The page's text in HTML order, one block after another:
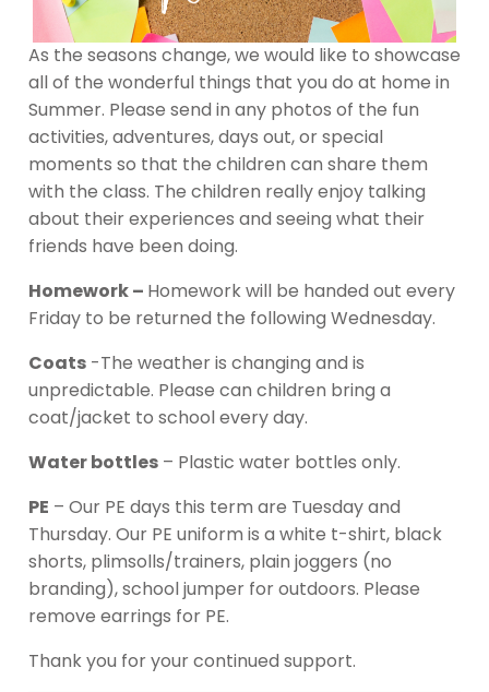
As the seasons change, we would like to showcase
all of the wonderful things that you do at home in
Summer. Please send in any photos of the fun
activities, adventures, days out, or special
moments so that the children can share them
with the class. The children really enjoy talking
about their experiences and seeing what their
friends have been doing.
Homework – Homework will be handed out every
Friday to be returned the following Wednesday.
Coats -The weather is changing and is
unpredictable. Please can children bring a
coat/jacket to school every day.
Water bottles – Plastic water bottles only.
PE – Our PE days this term are Tuesday and
Thursday. Our PE uniform is a white t-shirt, black
shorts, plimsolls/trainers, plain joggers (no
branding), school jumper for outdoors. Please
remove earrings for PE.
Thank you for your continued support.